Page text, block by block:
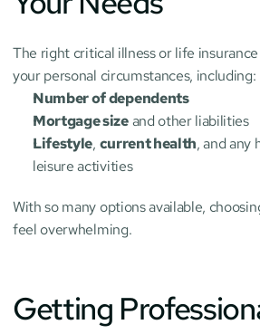
The right critical illness or life
your personal circumstances, including:
Number of dependents
Mortgage size and other liabilities
Lifestyle, current health, and any
leisure activities
With so many options available,
feel overwhelming.
Getting